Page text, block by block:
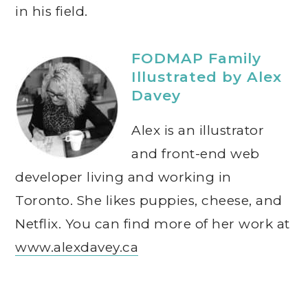
in his field.
FODMAP Family
Illustrated by Alex
Davey
Alex is an illustrator
and front-end web
developer living and working in
Toronto. She likes puppies, cheese, and
Netflix. You can find more of her work at
www.alexdavey.ca